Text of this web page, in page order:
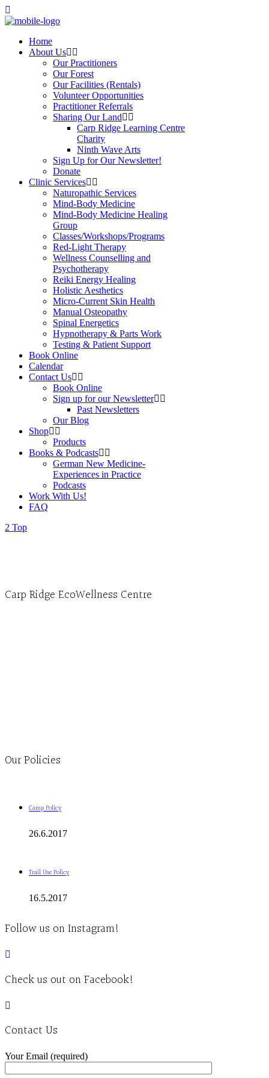
Home
About Us
Our Practitioners
Our Forest
Our Facilities (Rentals)
Volunteer Opportunities
Practitioner Referrals
Sharing Our Land
Carp Ridge Learning Centre
Charity
Ninth Wave Arts
Sign Up for Our Newsletter!
Donate
Clinic Services
Naturopathic Services
Mind-Body Medicine
Mind-Body Medicine Healing
Group
Classes/Workshops/Programs
Red-Light Therapy
Wellness Counselling and
Psychotherapy
Reiki Energy Healing
Holistic Aesthetics
Micro-Current Skin Health
Manual Osteopathy
Spinal Energetics
Hypnotherapy & Parts Work
Testing & Patient Support
Book Online
Calendar
Contact Us
Book Online
Sign up for our Newsletter
Past Newsletters
Our Blog
Shop
Products
Books & Podcasts
German New Medicine-
Experiences in Practice
Podcasts
Work With Us!
FAQ
Top
Carp Ridge EcoWellness Centre
Our Policies
Camp Policy
26.6.2017
Trail Use Policy
16.5.2017
Follow us on Instagram!
Check us out on Facebook!
Contact Us
Your Email (required)